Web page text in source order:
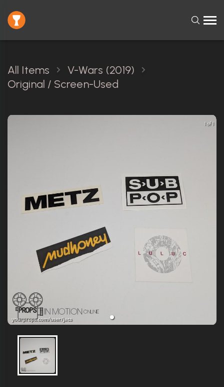
All Items
V-Wars (2019)
Original / Screen-Used
1 of 1